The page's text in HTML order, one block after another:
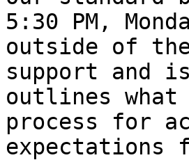
5:30 PM,
outside of
support and
outlines what
process for
expectations